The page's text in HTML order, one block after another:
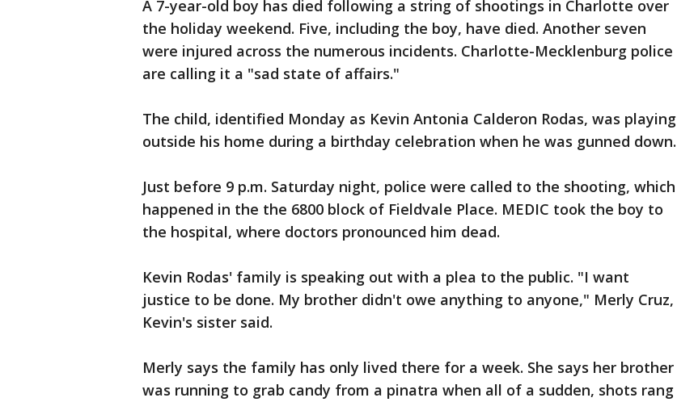
A 7-year-old boy has died following a string of shootings in Charlotte over
the holiday weekend. Five, including the boy, have died. Another seven
were injured across the numerous incidents. Charlotte-Mecklenburg police
are calling it a "sad state of affairs."
The child, identified Monday as Kevin Antonia Calderon Rodas, was playing
outside his home during a birthday celebration when he was gunned down.
Just before 9 p.m. Saturday night, police were called to the shooting, which
happened in the the 6800 block of Fieldvale Place. MEDIC took the boy to
the hospital, where doctors pronounced him dead.
Kevin Rodas' family is speaking out with a plea to the public. "I want
justice to be done. My brother didn't owe anything to anyone," Merly Cruz,
Kevin's sister said.
Merly says the family has only lived there for a week. She says her brother
was running to grab candy from a pinatra when all of a sudden, shots rang